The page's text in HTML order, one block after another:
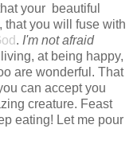
your beautiful
that you will fuse with
. I'm not afraid
at being happy,
are wonderful. That
can accept you
creature. Feast
eating! Let me pour